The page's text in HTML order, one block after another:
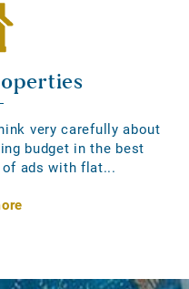
very carefully about
budget in the best
ads with flat...